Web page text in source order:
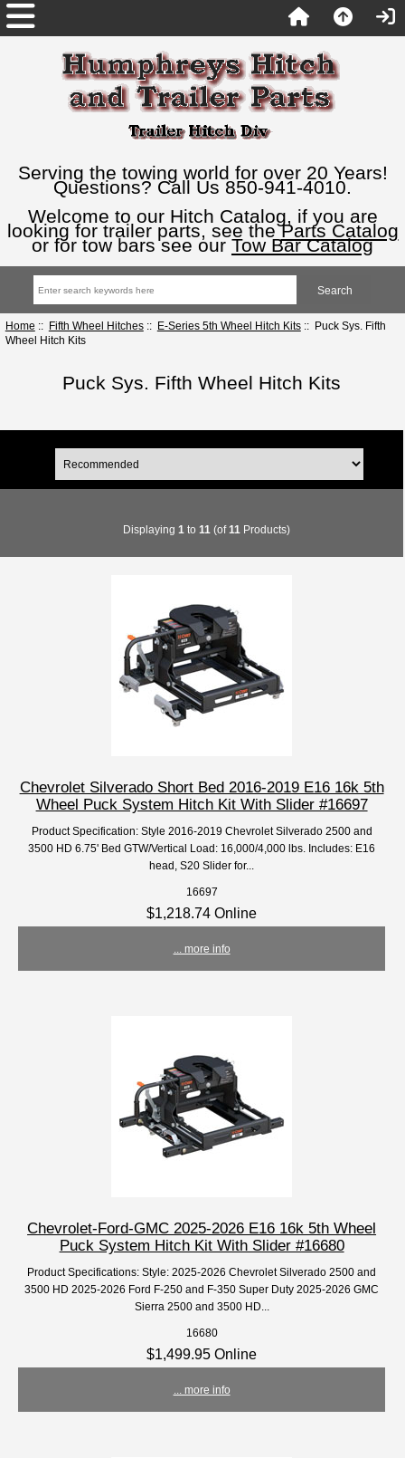
Serving the towing world for over 20 Years!
Questions? Call Us 850-941-4010.
Welcome to our Hitch Catalog, if you are
looking for trailer parts, see theParts Catalog
or for tow bars see our Tow Bar Catalog
Home :: Fifth Wheel Hitches:: E-Series 5th Wheel Hitch Kits:: Puck Sys. Fifth
Wheel Hitch Kits
Puck Sys. Fifth Wheel Hitch Kits
Displaying 1 to 11 (of11 Products)
Chevrolet Silverado Short Bed 2016-2019 E16 16k 5th
Wheel Puck System Hitch Kit With Slider #16697
Product Specification: Style 2016-2019 Chevrolet Silverado 2500 and
3500 HD 6.75' Bed GTW/Vertical Load: 16,000/4,000 lbs. Includes: E16
head, S20 Slider for...
16697
$1,218.74 Online
... more info
Chevrolet-Ford-GMC 2025-2026 E16 16k 5th Wheel
Puck System Hitch Kit With Slider #16680
Product Specifications: Style: 2025-2026 Chevrolet Silverado 2500 and
3500 HD 2025-2026 Ford F-250 and F-350 Super Duty 2025-2026 GMC
Sierra 2500 and 3500 HD...
16680
$1,499.95 Online
... more info